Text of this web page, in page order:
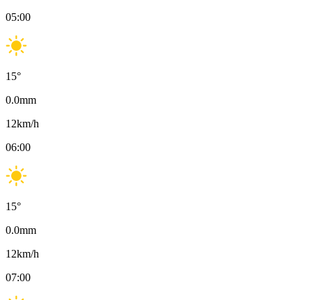
05:00
15°
0.0mm
12km/h
06:00
15°
0.0mm
12km/h
07:00